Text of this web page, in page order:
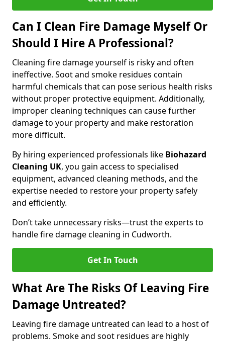
Can I Clean Fire Damage Myself Or
Should I Hire A Professional?
Cleaning fire damage yourself is risky and often
ineffective. Soot and smoke residues contain
harmful chemicals that can pose serious health risks
without proper protective equipment. Additionally,
improper cleaning techniques can cause further
damage to your property and make restoration
more difficult.
By hiring experienced professionals like Biohazard
Cleaning UK, you gain access to specialised
equipment, advanced cleaning methods, and the
expertise needed to restore your property safely
and efficiently.
Don’t take unnecessary risks—trust the experts to
handle fire damage cleaning in Cudworth.
Get In Touch
What Are The Risks Of Leaving Fire
Damage Untreated?
Leaving fire damage untreated can lead to a host of
problems. Smoke and soot residues are highly